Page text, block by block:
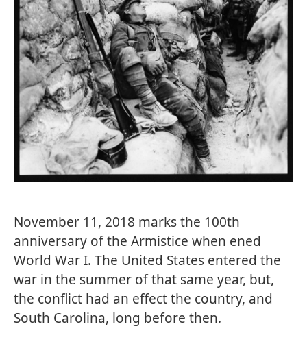
November 11, 2018 marks the 100th
anniversary of the Armistice when ened
World War I. The United States entered the
war in the summer of that same year, but,
the conflict had an effect the country, and
South Carolina, long before then.